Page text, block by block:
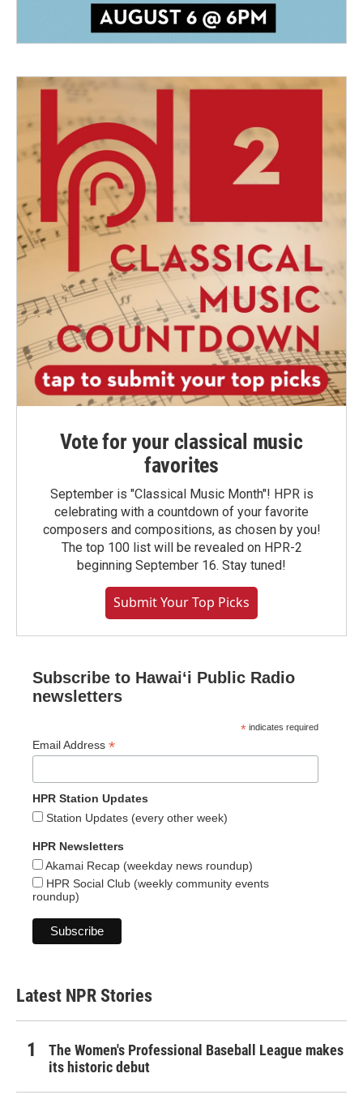
Vote for your classical music
favorites
September is "Classical Music Month"! HPR is
celebrating with a countdown of your favorite
composers and compositions, as chosen by you!
The top 100 list will be revealed on HPR-2
beginning September 16. Stay tuned!
Submit Your Top Picks
Subscribe to Hawaiʻi Public Radio
newsletters
* indicates required
Email Address *
HPR Station Updates
Station Updates (every other week)
HPR Newsletters
Akamai Recap (weekday news roundup)
HPR Social Club (weekly community events
roundup)
Latest NPR Stories
The Women's Professional Baseball League makes
its historic debut